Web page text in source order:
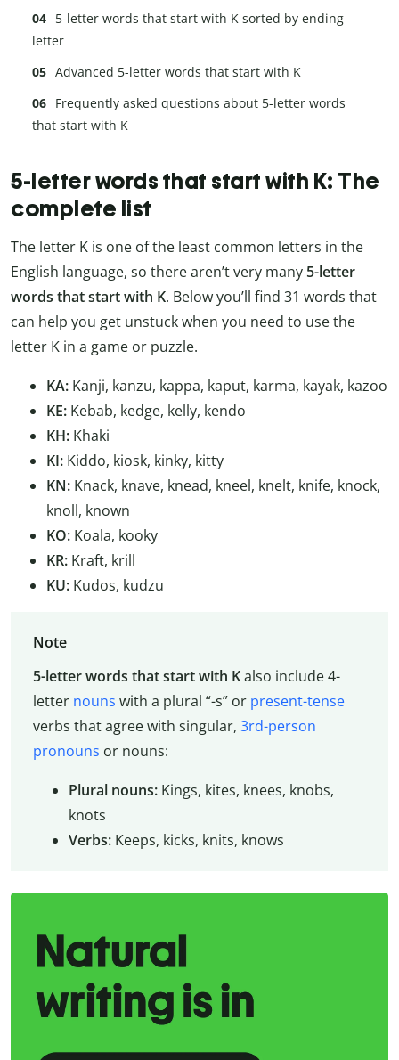
5-letter words that start with K sorted by ending
letter
Advanced 5-letter words that start with K
Frequently asked questions about 5-letter words
that start with K
5-letter words that start with K: The
complete list
The letter K is one of the least common letters in the
English language, so there aren’t very many 5-letter
words that start with K. Below you’ll find 31 words that
can help you get unstuck when you need to use the
letter K in a game or puzzle.
KA: Kanji, kanzu, kappa, kaput, karma, kayak, kazoo
KE: Kebab, kedge, kelly, kendo
KH: Khaki
KI: Kiddo, kiosk, kinky, kitty
KN: Knack, knave, knead, kneel, knelt, knife, knock,
knoll, known
KO: Koala, kooky
KR: Kraft, krill
KU: Kudos, kudzu
Note
5-letter words that start with Kalso include 4-
letter nouns with a plural “-s” or present-tense
verbs that agree with singular, 3rd-person
pronouns or nouns:
Plural nouns: Kings, kites, knees, knobs,
knots
Verbs: Keeps, kicks, knits, knows